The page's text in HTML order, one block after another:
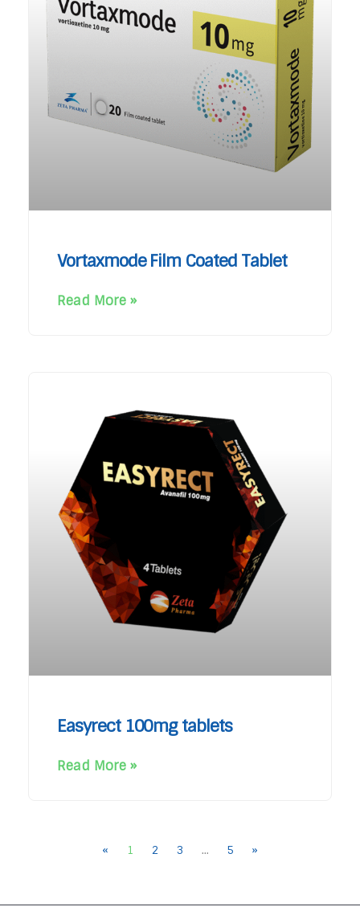
Vortaxmode Film Coated Tablet
Read More »
Easyrect 100mg tablets
Read More »
« 1 2 3 … 5 »